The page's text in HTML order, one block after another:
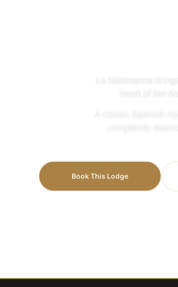
Book This Lodge